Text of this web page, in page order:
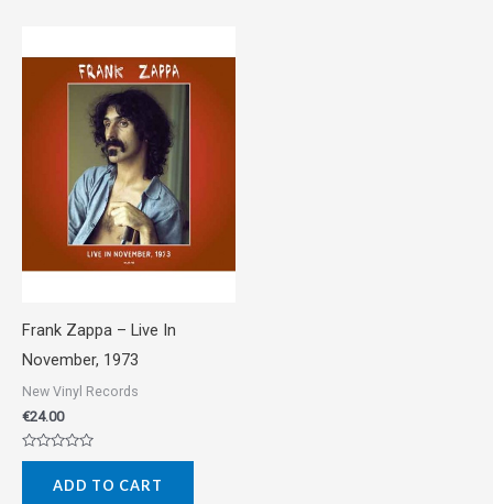
Frank Zappa ‎– Live In
November, 1973
New Vinyl Records
€24.00
Rated
ADD TO CART